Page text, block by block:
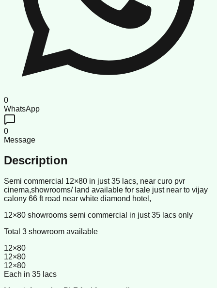
0
WhatsApp
0
Message
Description
Semi commercial 12×80 in just 35 lacs, near curo pvr
cinema,showrooms/ land available for sale just near to vijay
calony 66 ft road near white diamond hotel,
12×80 showrooms semi commercial in just 35 lacs only
Total 3 showroom available
12×80
12×80
12×80
Each in 35 lacs